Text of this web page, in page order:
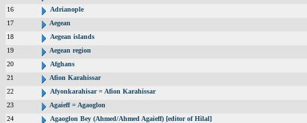
16
Adrianople
17
Aegean
18
Aegean islands
19
Aegean region
20
Afghans
21
Afion Karahissar
22
Afyonkarahisar = Afion Karahissar
23
Agaieff = Agaoglon
24
Agaoglon Bey (Ahmed/Ahmed Agaieff) [editor of Hilal]